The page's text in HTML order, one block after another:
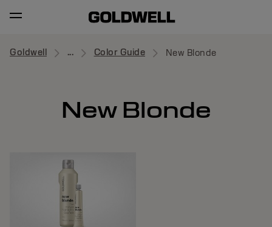
Goldwell ... Color Guide New Blonde
New Blonde